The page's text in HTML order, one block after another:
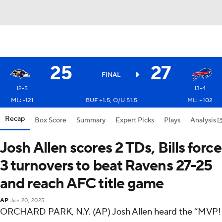
25 FINAL 27
12-5
13-4
ML: -121
BUF +1.5, O/U 51.5 ML: +102
Recap Box Score Summary Expert Picks Plays Analysis
Josh Allen scores 2 TDs, Bills force
3 turnovers to beat Ravens 27-25
and reach AFC title game
AP Jan 20, 2025
ORCHARD PARK, N.Y. (AP) Josh Allen heard the “MVP!